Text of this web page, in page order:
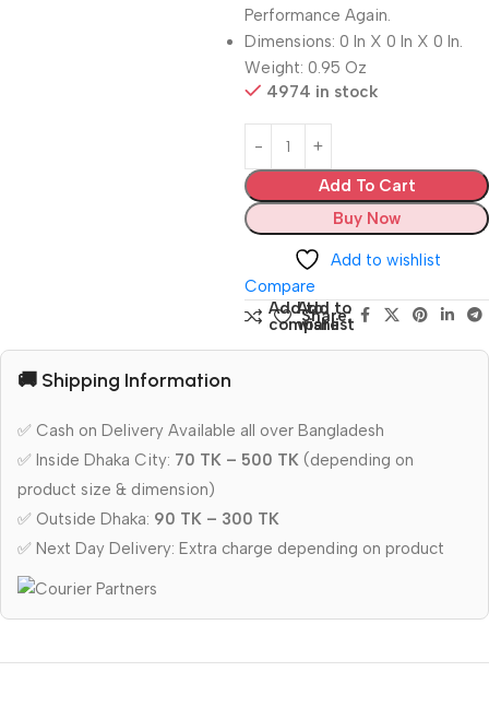
Performance Again.
Dimensions: 0 In X 0 In X 0 In.
Weight: 0.95 Oz
4974 in stock
Add To Cart
Buy Now
Add to wishlist
Compare
Add to
compare
Add to
wishlist
Share:
🚚 Shipping Information
✅ Cash on Delivery Available all over Bangladesh
✅ Inside Dhaka City: 70 TK – 500 TK (depending on
product size & dimension)
✅ Outside Dhaka: 90 TK – 300 TK
✅ Next Day Delivery: Extra charge depending on product